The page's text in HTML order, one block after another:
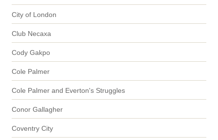
City of London
Club Necaxa
Cody Gakpo
Cole Palmer
Cole Palmer and Everton's Struggles
Conor Gallagher
Coventry City